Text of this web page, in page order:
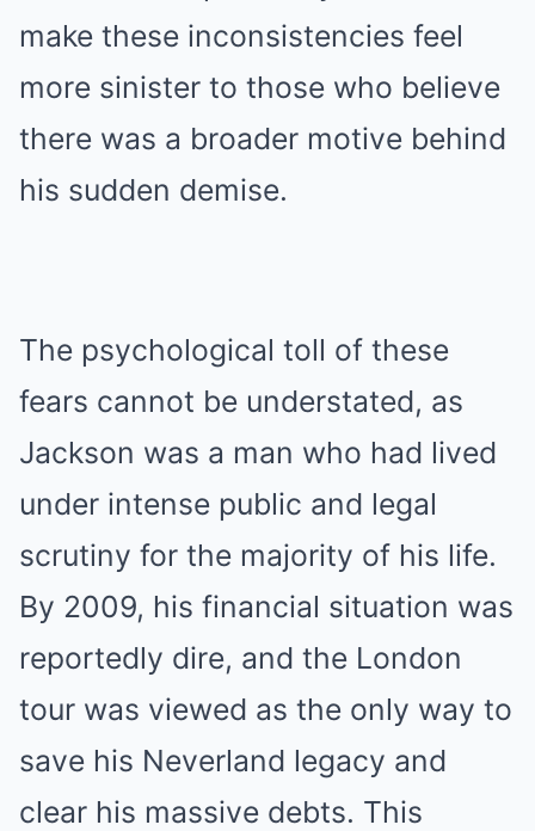
make these inconsistencies feel
more sinister to those who believe
there was a broader motive behind
his sudden demise.
The psychological toll of these
fears cannot be understated, as
Jackson was a man who had lived
under intense public and legal
scrutiny for the majority of his life.
By 2009, his financial situation was
reportedly dire, and the London
tour was viewed as the only way to
save his Neverland legacy and
clear his massive debts. This